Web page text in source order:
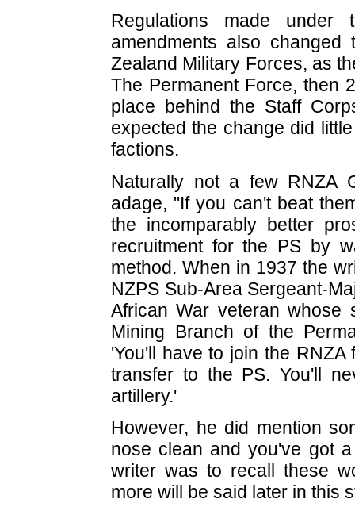
Regulations made
amendments also
Zealand Military Forces, as
The Permanent Force, then
place behind the Staff
expected the change did
factions.
Naturally not a few RNZA
adage, "If you can't beat
the incomparably better
recruitment for the PS by
method. When in 1937 the
NZPS Sub-Area Sergeant-
African War veteran whose
Mining Branch of the
'You'll have to join the
transfer to the PS. You'll
artillery.'
However, he did mention
nose clean and you've got
writer was to recall these
more will be said later in this